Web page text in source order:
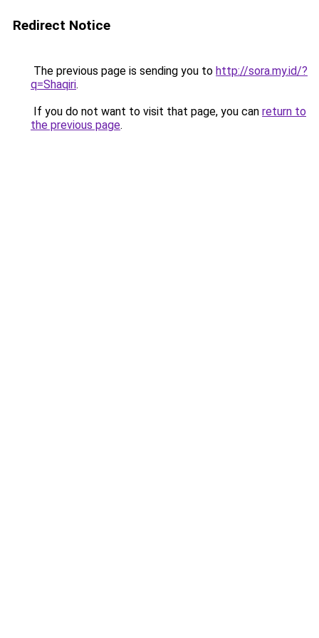
Redirect Notice
The previous page is sending you to http://sora.my.id/?
q=Shaqiri.
If you do not want to visit that page, you can return to
the previous page.